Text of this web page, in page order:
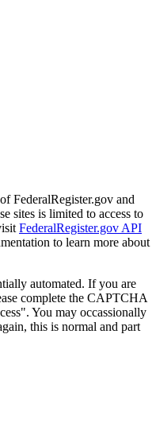
FederalRegister.gov and
sites is limited to access to
FederalRegister.gov API
to learn more about
automated. If you are
complete the CAPTCHA
You may occassionally
this is normal and part